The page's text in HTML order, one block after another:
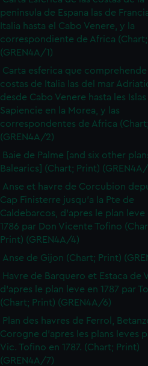
peninsula de Espana las de
Italia hasta el Cabo Venere, y la
correspondiente de Africa
(GREN4A/1)
Carta esferica que comprehende
costas de Italia las del mar
desde Cabo Venere hasta les Islas
Sapiencie en la Morea, y las
correspondentes de Africa
(GREN4A/2)
Baie de Palme [and six other
Balearics] (Chart; Print)
Anse et havre de Corcubion
Cap Finisterre jusqu'a la Pte de
Caldebarcos, d'apres le plan leve
1786 par Don Vicente Tofino
Print) (GREN4A/4)
Anse de Gijon (Chart; Print)
Havre de Barquero et Estaca de
d'apres le plan leve en 1787 par
(Chart; Print) (GREN4A/6)
Plan des havres de Ferrol,
Corogne d'apres les plans leves
Vic. Tofino en 1787. (Chart; Print)
(GREN4A/7)